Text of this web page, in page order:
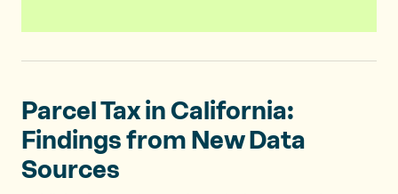
Parcel Tax in California:
Findings from NewData
Sources